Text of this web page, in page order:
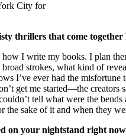
City for
thrillers that come together
I write my books. I plan
strokes, what kind of
I’ve ever had the misfortune
get me started—the
tell what were the
the sake of it and when they
on your nightstand right